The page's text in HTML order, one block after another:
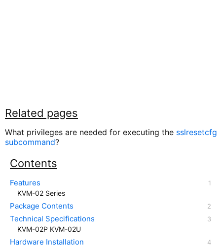
Related pages
What privileges are needed for executing the sslresetcfg
subcommand?
Contents
Features
KVM-02 Series
Package Contents
Technical Specifications
KVM-02P KVM-02U
Hardware Installation